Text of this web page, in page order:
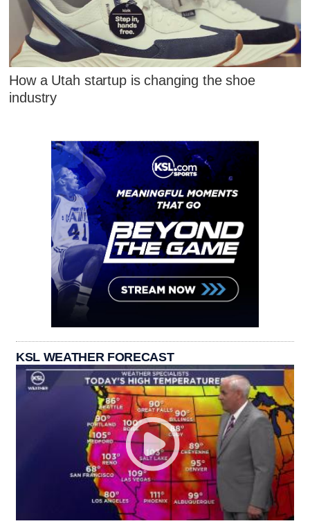
How a Utah startup is changing the shoe
industry
KSL WEATHER FORECAST